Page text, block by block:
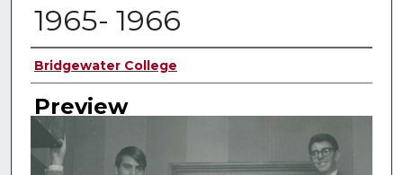
1965- 1966
Creator
Bridgewater College
Preview